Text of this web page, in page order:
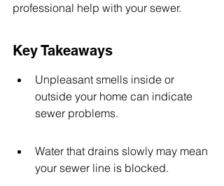
professional help with your sewer.
Key Takeaways
Unpleasant smells inside or
outside your home can indicate
sewer problems.
Water that drains slowly may mean
your sewer line is blocked.